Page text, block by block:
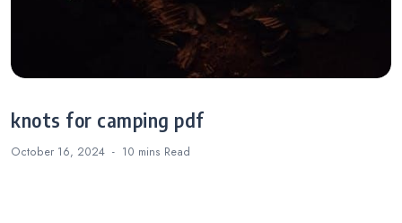
knots for camping pdf
October 16, 2024 10 mins Read